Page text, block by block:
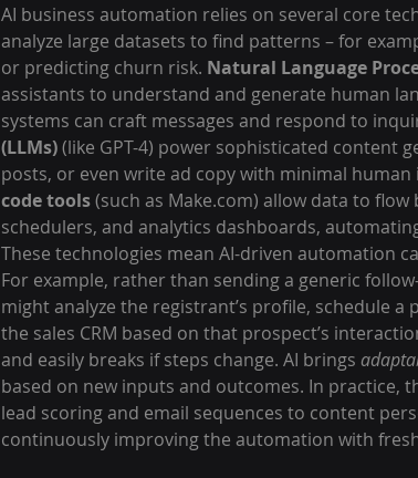
AI business automation relies on several core
analyze large datasets to find patterns – for
or predicting churn risk. Natural Language
assistants to understand and generate human
systems can craft messages and respond to
(LLMs) (like GPT-4) power sophisticated content
posts, or even write ad copy with minimal
code tools (such as Make.com) allow data to
schedulers, and analytics dashboards,
These technologies mean AI-driven automation
For example, rather than sending a generic
might analyze the registrant’s profile, schedule
the sales CRM based on that prospect’s
and easily breaks if steps change. AI brings
based on new inputs and outcomes. In practice,
lead scoring and email sequences to content
continuously improving the automation with